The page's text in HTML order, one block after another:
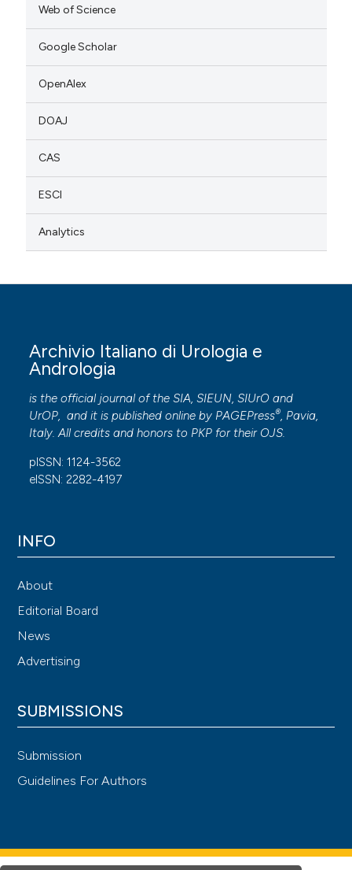
Web of Science
Google Scholar
OpenAlex
DOAJ
CAS
ESCI
Analytics
Archivio Italiano di Urologia e
Andrologia
is the official journal of the SIA, SIEUN, SIUrO and
UrOP, and it is published online by PAGEPress®, Pavia,
Italy. All credits and honors to PKP for their OJS.
pISSN: 1124-3562
eISSN: 2282-4197
INFO
About
Editorial Board
News
Advertising
SUBMISSIONS
Submission
Guidelines For Authors